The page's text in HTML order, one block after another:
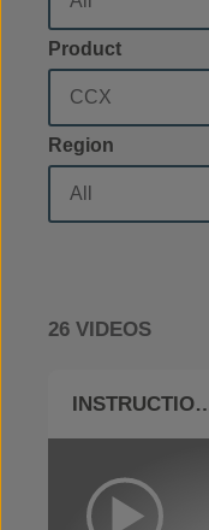
Product
Region
26 VIDEOS